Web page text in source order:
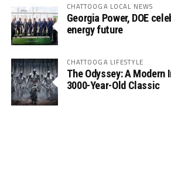
CHATTOOGA LOCAL NEWS
Georgia Power, DOE
energy future
CHATTOOGA LIFESTYLE
The Odyssey: A
3000-Year-Old Classic